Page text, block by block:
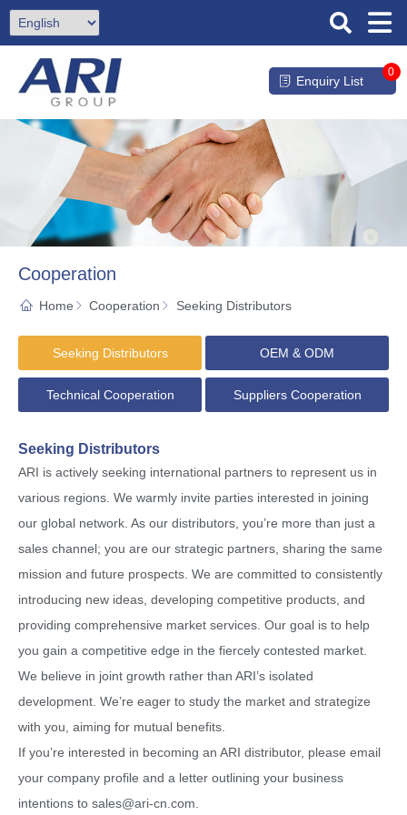
Enquiry List
0
Cooperation
Home Cooperation Seeking Distributors
Seeking Distributors OEM & ODM
Technical Cooperation Suppliers Cooperation
Seeking Distributors
ARI is actively seeking international partners to represent us in
various regions. We warmly invite parties interested in joining
our global network. As our distributors, you’re more than just a
sales channel; you are our strategic partners, sharing the same
mission and future prospects. We are committed to consistently
introducing new ideas, developing competitive products, and
providing comprehensive market services. Our goal is to help
you gain a competitive edge in the fiercely contested market.
We believe in joint growth rather than ARI’s isolated
development. We’re eager to study the market and strategize
with you, aiming for mutual benefits.
If you’re interested in becoming an ARI distributor, please email
your company profile and a letter outlining your business
intentions to sales@ari-cn.com